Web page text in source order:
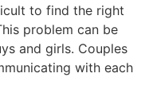
to find the right
problem can be
and girls. Couples
with each